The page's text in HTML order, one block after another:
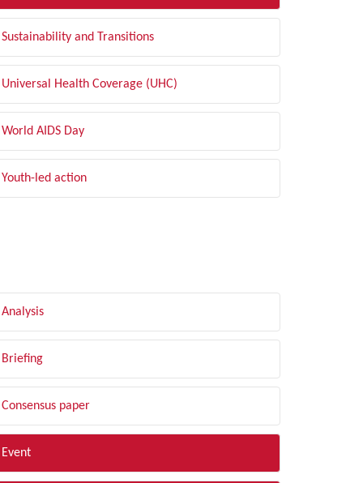
Sustainability and Transitions
Universal Health Coverage (UHC)
World AIDS Day
Youth-led action
Analysis
Briefing
Consensus paper
Event